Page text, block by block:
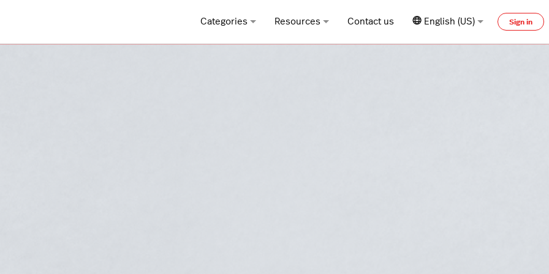
Categories Resources Contact us English (US) Sign in